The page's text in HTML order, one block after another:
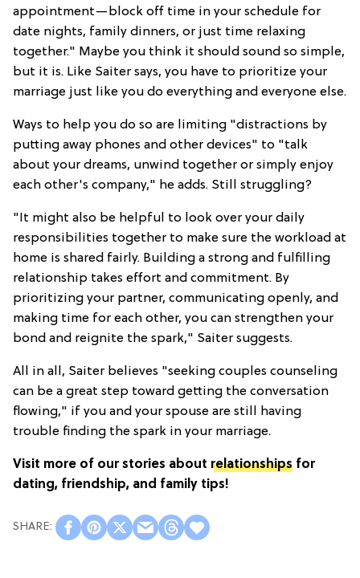
appointment—block off time in your schedule for
date nights, family dinners, or just time relaxing
together." Maybe you think it should sound so simple,
but it is. Like Saiter says, you have to prioritize your
marriage just like you do everything and everyone else.
Ways to help you do so are limiting "distractions by
putting away phones and other devices" to "talk
about your dreams, unwind together or simply enjoy
each other's company," he adds. Still struggling?
"It might also be helpful to look over your daily
responsibilities together to make sure the workload at
home is shared fairly. Building a strong and fulfilling
relationship takes effort and commitment. By
prioritizing your partner, communicating openly, and
making time for each other, you can strengthen your
bond and reignite the spark," Saiter suggests.
All in all, Saiter believes "seeking couples counseling
can be a great step toward getting the conversation
flowing," if you and your spouse are still having
trouble finding the spark in your marriage.
Visit more of our stories about relationships for
dating, friendship, and family tips!